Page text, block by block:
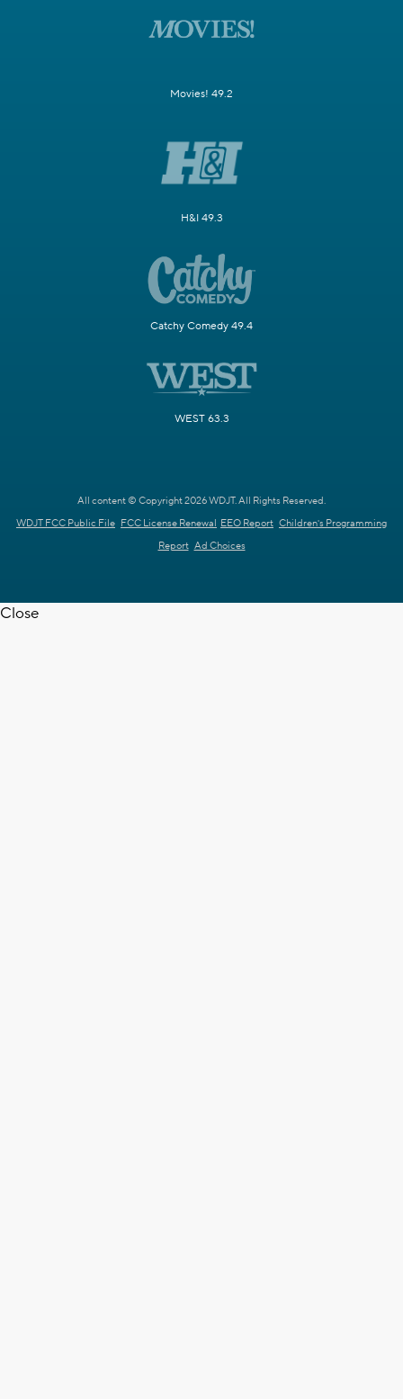
Movies! 49.2
H&I 49.3
Catchy Comedy 49.4
WEST 63.3
All content © Copyright 2026 WDJT. All Rights Reserved.
WDJT FCC Public File FCC License Renewal EEO Report Children's Programming
Report Ad Choices
Close